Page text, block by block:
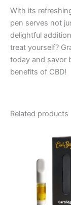
With its
pen serves not
delightful
treat yourself?
today and savor
benefits of CBD!
Related products